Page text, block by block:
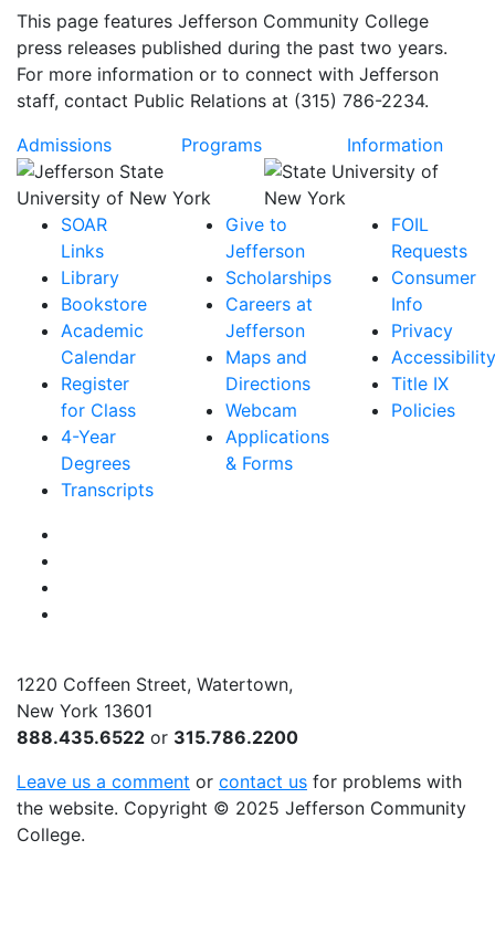
This page features Jefferson Community College
press releases published during the past two years.
For more information or to connect with Jefferson
staff, contact Public Relations at (315) 786-2234.
Admissions
Programs Information
SOAR
Links
Library
Bookstore
Academic
Calendar
Register
for Class
4-Year
Degrees
Transcripts
Give to
Jefferson
Scholarships
Careers at
Jefferson
Maps and
Directions
Webcam
Applications
& Forms
FOIL
Requests
Consumer
Info
Privacy
Accessibility
Title IX
Policies
1220 Coffeen Street, Watertown,
New York 13601
888.435.6522 or 315.786.2200
Leave us a comment or contact us for problems with
the website. Copyright © 2025 Jefferson Community
College.